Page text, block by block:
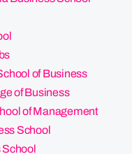
of Business
of Business
of Management
School
School